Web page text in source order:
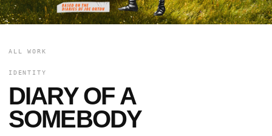
ALL WORK
IDENTITY
DIARY OF A
SOMEBODY